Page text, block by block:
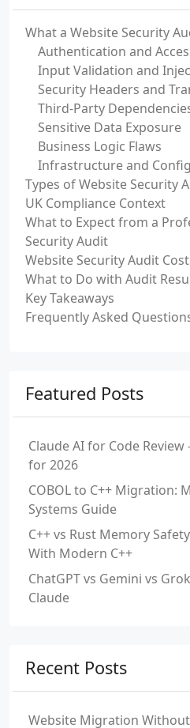
What a Website Security
Authentication and
Input Validation and
Security Headers and
Third-Party
Sensitive Data Exposure
Business Logic Flaws
Infrastructure and
Types of Website Security
UK Compliance Context
What to Expect from a
Security Audit
Website Security Audit
What to Do with Audit
Key Takeaways
Frequently Asked
Featured Posts
Claude AI for Code
for 2026
COBOL to C++ Migration:
Systems Guide
C++ vs Rust Memory
With Modern C++
ChatGPT vs Gemini vs
Claude
Recent Posts
Website Migration